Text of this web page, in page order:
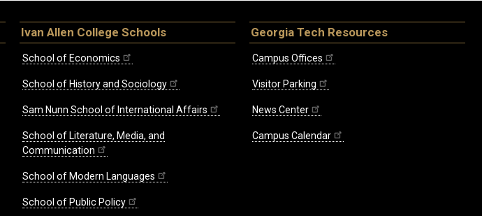
Ivan Allen College Schools
School of Economics
School of History and Sociology
Sam Nunn School of International Affairs
School of Literature, Media, and
Communication
School of Modern Languages
School of Public Policy
Georgia Tech Resources
Campus Offices
Visitor Parking
News Center
Campus Calendar